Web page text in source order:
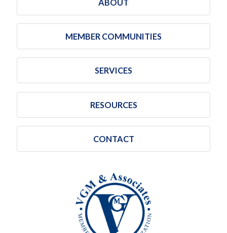
ABOUT
MEMBER COMMUNITIES
SERVICES
RESOURCES
CONTACT